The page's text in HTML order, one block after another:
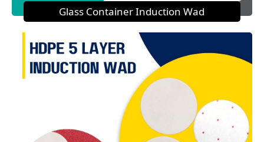
Glass Container Induction Wad